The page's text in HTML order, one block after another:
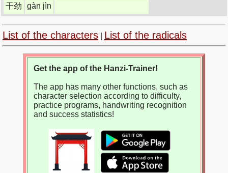
干劲
gàn jìn
List of the characters List of the radicals
Get the app of the Hanzi-Trainer!
The app has many other functions, such as
character selection according to difficulty,
practice programs, handwriting recognition
and success statistics!